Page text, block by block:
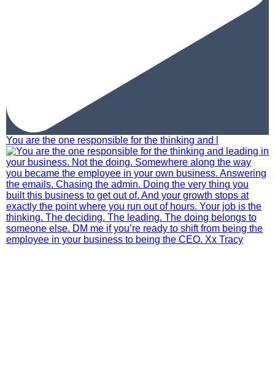
You are the one responsible for the thinking and l